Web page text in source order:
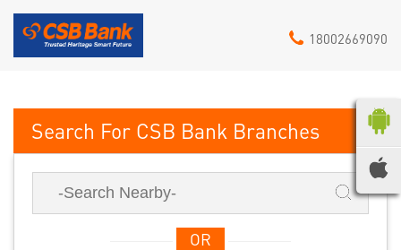
18002669090
CSB Bank
OR